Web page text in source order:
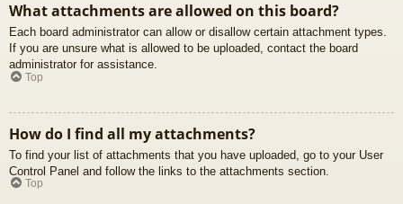
What attachments are allowed on this board?
Each board administrator can allow or disallow certain attachment types.
If you are unsure what is allowed to be uploaded, contact the board
administrator for assistance.
Top
How do I find all my attachments?
To find your list of attachments that you have uploaded, go to your User
Control Panel and follow the links to the attachments section.
Top